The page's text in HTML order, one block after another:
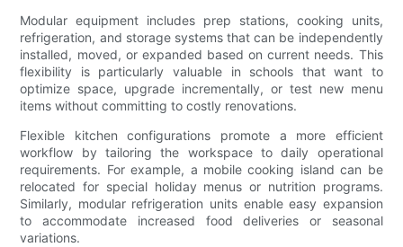
Modular equipment includes prep stations, cooking units,
refrigeration, and storage systems that can be independently
installed, moved, or expanded based on current needs. This
flexibility is particularly valuable in schools that want to
optimize space, upgrade incrementally, or test new menu
items without committing to costly renovations.
Flexible kitchen configurations promote a more efficient
workflow by tailoring the workspace to daily operational
requirements. For example, a mobile cooking island can be
relocated for special holiday menus or nutrition programs.
Similarly, modular refrigeration units enable easy expansion
to accommodate increased food deliveries or seasonal
variations.